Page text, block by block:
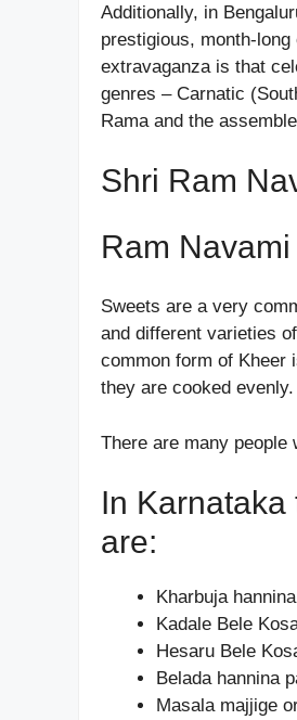
Additionally, in
prestigious, month-
extravaganza is that
genres – Carnatic
Rama and the
Shri Ram
Ram
Sweets are a very
and different varieties
common form of Kheer
they are cooked evenly.
There are many people
In
are:
Kharbuja
Kadale Bele
Hesaru Bele
Belada hannina
Masala majjige